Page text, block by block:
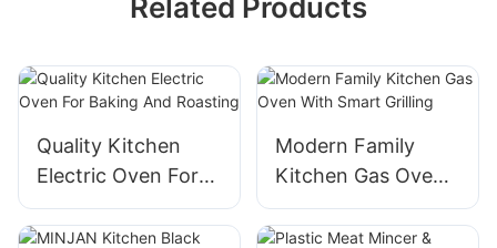
Related Products
Quality Kitchen
Electric Oven For
Baking And
Roasting
Modern Family
Kitchen Gas Oven
With Smart Grilling